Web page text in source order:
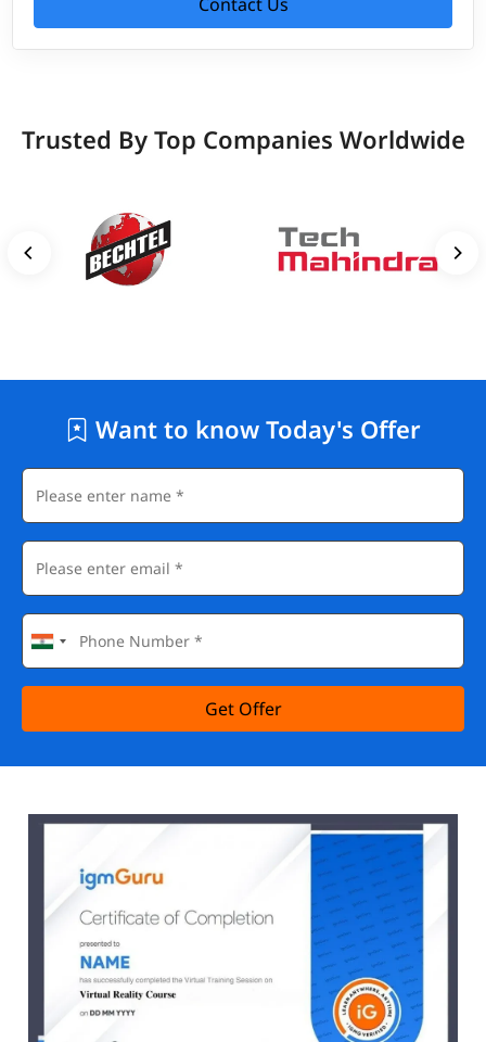
Trusted By Top Companies Worldwide
Want to know Today's Offer
Get Offer